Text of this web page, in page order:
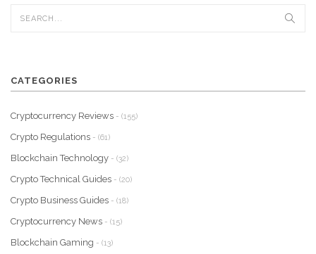
CATEGORIES
Cryptocurrency Reviews - (155)
Crypto Regulations - (61)
Blockchain Technology - (32)
Crypto Technical Guides - (20)
Crypto Business Guides - (18)
Cryptocurrency News - (15)
Blockchain Gaming - (13)